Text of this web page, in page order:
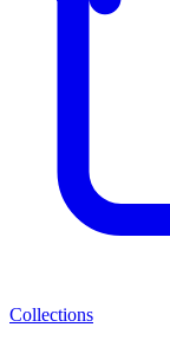
Collections